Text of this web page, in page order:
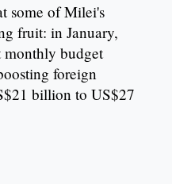
some of Milei's
fruit: in January,
monthly budget
foreign
billion to US$27